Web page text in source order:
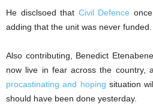
He disclsoed that Civil Defence
adding that the unit was never funded.
Also contributing, Benedict
now live in fear across the country,
procastinating and hoping situation
should have been done yesterday.